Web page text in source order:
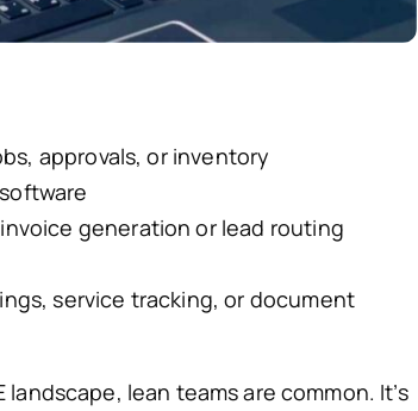
approvals, or inventory
generation or lead routing
service tracking, or document
lean teams are common. It’s